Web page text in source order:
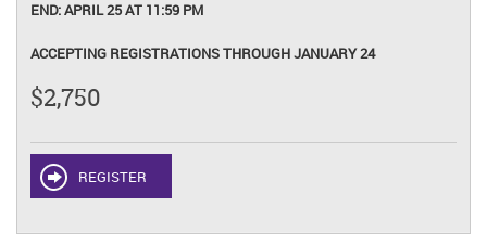
END:APRIL 25 AT 11:59 PM
ACCEPTING REGISTRATIONS THROUGH JANUARY 24
$2,750
REGISTER